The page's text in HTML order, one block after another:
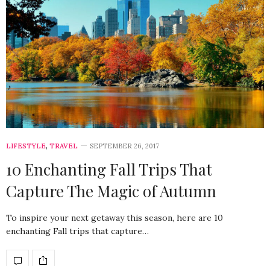
LIFESTYLE, TRAVEL SEPTEMBER 26, 2017
10 Enchanting Fall Trips That
Capture The Magic of Autumn
To inspire your next getaway this season, here are 10
enchanting Fall trips that capture…